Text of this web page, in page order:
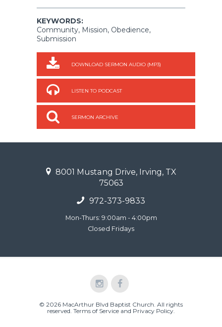
KEYWORDS:
Community, Mission, Obedience,
Submission
DOWNLOAD SERMON AUDIO (MP3)
LISTEN TO PODCAST
SERMON ARCHIVE
8001 Mustang Drive, Irving, TX
75063
972-373-9833
Mon-Thurs: 9:00am - 4:00pm
Closed Fridays
© 2026 MacArthur Blvd Baptist Church. All rights
reserved. Terms of Service and Privacy Policy